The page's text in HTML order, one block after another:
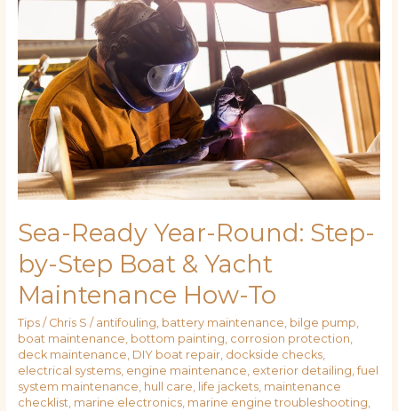
Sea-Ready Year-Round: Step-
by-Step Boat & Yacht
Maintenance How-To
Tips/ Chris S / antifouling, battery maintenance, bilge pump,
boat maintenance, bottom painting, corrosion protection,
deck maintenance, DIY boat repair, dockside checks,
electrical systems, engine maintenance, exterior detailing, fuel
system maintenance, hull care, life jackets, maintenance
checklist, marine electronics, marine engine troubleshooting,
Year-
Step-
by-
Step
Boat
Yacht
Maintenance
How-